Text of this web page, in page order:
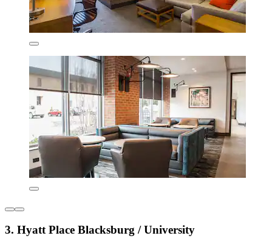
3. Hyatt Place Blacksburg / University